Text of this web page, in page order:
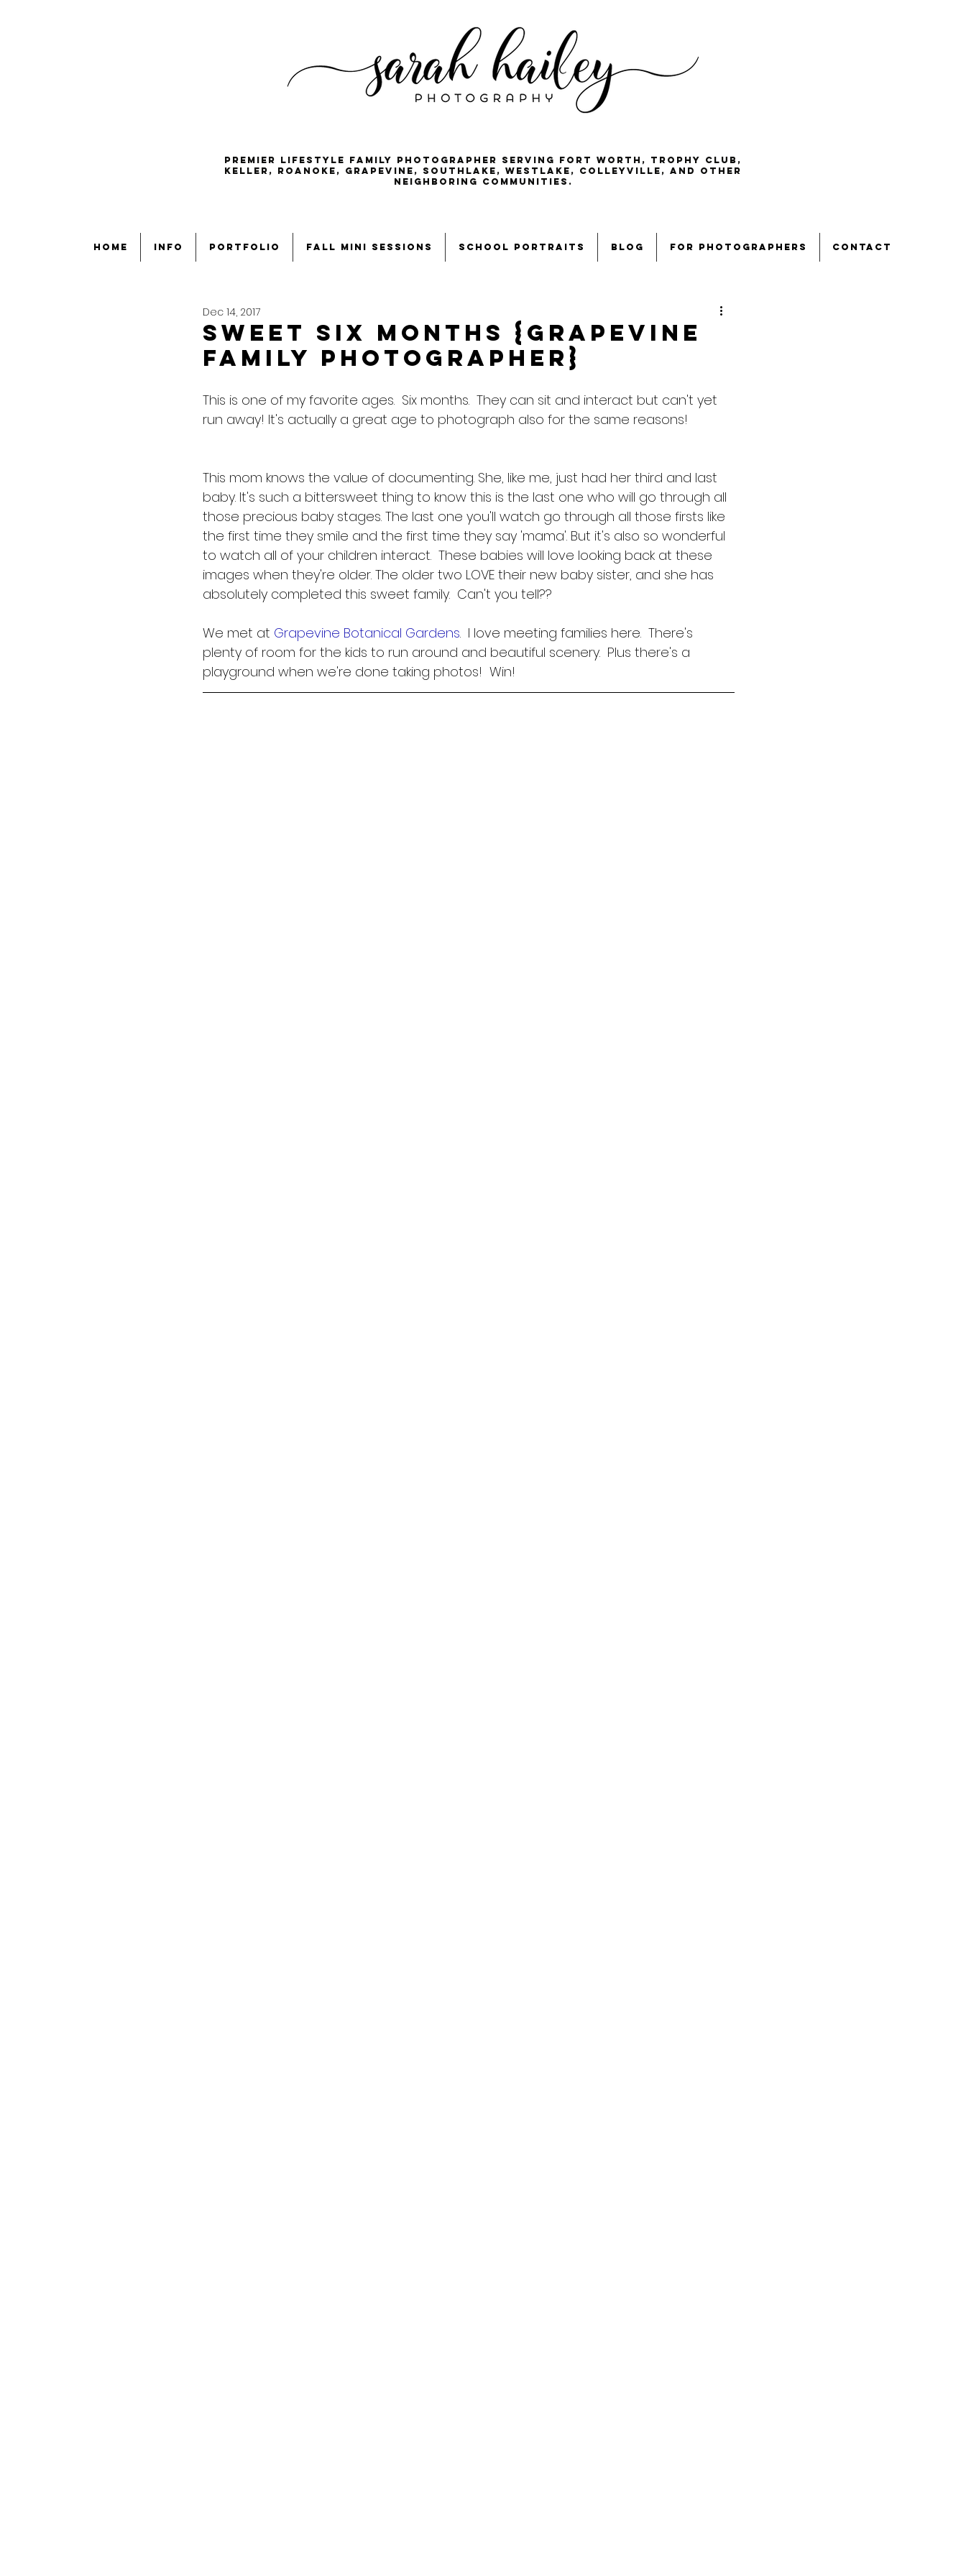
Premier lifestyle family photographer serving Fort Worth, Trophy Club,
Keller, Roanoke, Grapevine, Southlake, Westlake, Colleyville, and other
neighboring communities.
home info portfolio fall mini sessions school portraits blog for photographers contact
Sweet Six Months {Grapevine
Family Photographer}
Dec 14, 2017
This is one of my favorite ages.  Six months.  They can sit and interact but can't yet
run away! It's actually a great age to photograph also for the same reasons!
This mom knows the value of documenting. She, like me, just had her third and last
baby. It's such a bittersweet thing to know this is the last one who will go through all
those precious baby stages. The last one you'll watch go through all those firsts like
the first time they smile and the first time they say 'mama'. But it's also so wonderful
to watch all of your children interact.  These babies will love looking back at these
images when they're older. The older two LOVE their new baby sister, and she has
absolutely completed this sweet family.  Can't you tell??
We met at Grapevine Botanical Gardens.  I love meeting families here.  There's
plenty of room for the kids to run around and beautiful scenery.  Plus there's a
playground when we're done taking photos!  Win!